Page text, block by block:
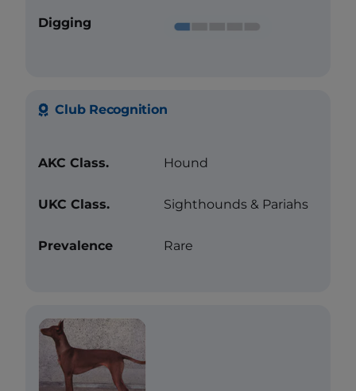
Digging
Club Recognition
AKC Class. Hound
UKC Class. Sighthounds & Pariahs
Prevalence Rare